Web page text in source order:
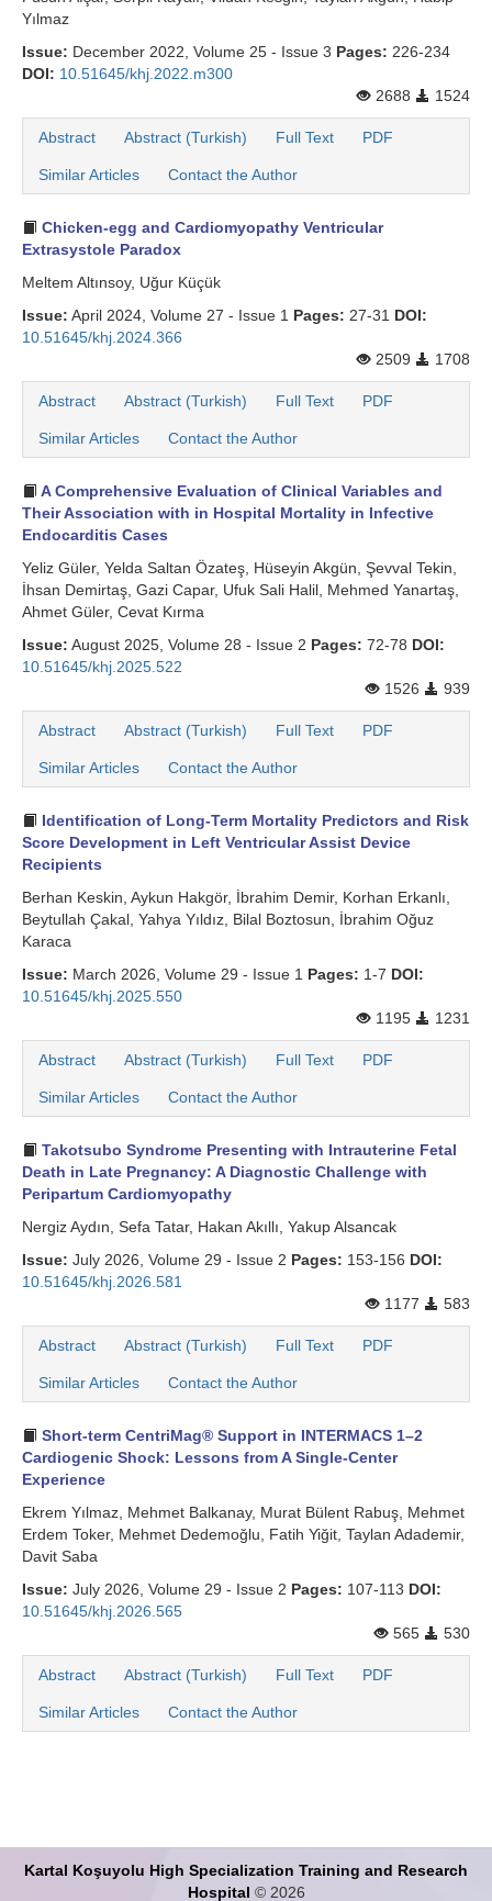
Yılmaz
Issue: December 2022, Volume 25 - Issue 3 Pages: 226-234
DOI: 10.51645/khj.2022.m300
2688
1524
Abstract Abstract (Turkish) Full Text PDF
Similar Articles Contact the Author
Chicken-egg and Cardiomyopathy Ventricular
Extrasystole Paradox
Meltem Altınsoy, Uğur Küçük
Issue: April 2024, Volume 27 - Issue 1 Pages: 27-31 DOI:
10.51645/khj.2024.366
2509
1708
Abstract Abstract (Turkish) Full Text PDF
Similar Articles Contact the Author
A Comprehensive Evaluation of Clinical Variables and
Their Association with in Hospital Mortality in Infective
Endocarditis Cases
Yeliz Güler, Yelda Saltan Özateş, Hüseyin Akgün, Şevval Tekin,
İhsan Demirtaş, Gazi Capar, Ufuk Sali Halil, Mehmed Yanartaş,
Ahmet Güler, Cevat Kırma
Issue: August 2025, Volume 28 - Issue 2 Pages: 72-78 DOI:
10.51645/khj.2025.522
1526
939
Abstract Abstract (Turkish) Full Text PDF
Similar Articles Contact the Author
Identification of Long-Term Mortality Predictors and Risk
Score Development in Left Ventricular Assist Device
Recipients
Berhan Keskin, Aykun Hakgör, İbrahim Demir, Korhan Erkanlı,
Beytullah Çakal, Yahya Yıldız, Bilal Boztosun, İbrahim Oğuz
Karaca
Issue: March 2026, Volume 29 - Issue 1 Pages: 1-7 DOI:
10.51645/khj.2025.550
1195
1231
Abstract Abstract (Turkish) Full Text PDF
Similar Articles Contact the Author
Takotsubo Syndrome Presenting with Intrauterine Fetal
Death in Late Pregnancy: A Diagnostic Challenge with
Peripartum Cardiomyopathy
Nergiz Aydın, Sefa Tatar, Hakan Akıllı, Yakup Alsancak
Issue: July 2026, Volume 29 - Issue 2 Pages: 153-156 DOI:
10.51645/khj.2026.581
1177
583
Abstract Abstract (Turkish) Full Text PDF
Similar Articles Contact the Author
Short-term CentriMag® Support in INTERMACS 1–2
Cardiogenic Shock: Lessons from A Single-Center
Experience
Ekrem Yılmaz, Mehmet Balkanay, Murat Bülent Rabuş, Mehmet
Erdem Toker, Mehmet Dedemoğlu, Fatih Yiğit, Taylan Adademir,
Davit Saba
Issue: July 2026, Volume 29 - Issue 2 Pages: 107-113 DOI:
10.51645/khj.2026.565
565
530
Abstract Abstract (Turkish) Full Text PDF
Similar Articles Contact the Author
Kartal Koşuyolu High Specialization Training and Research
Hospital © 2026